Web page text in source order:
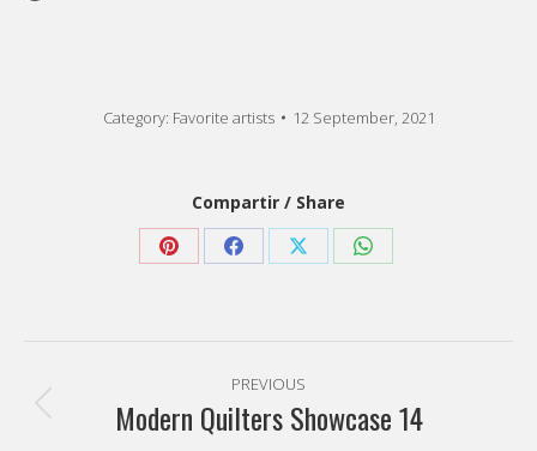
Category: Favorite artists 12 September, 2021
Compartir / Share
Share Share Share Share
navigation
PREVIOUS
Previous
Modern Quilters Showcase 14